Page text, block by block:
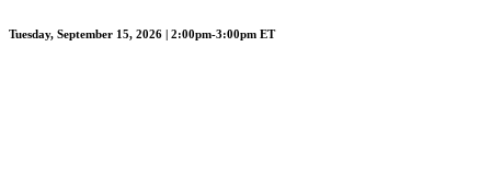
Tuesday, September 15, 2026 | 2:00pm-3:00pm ET